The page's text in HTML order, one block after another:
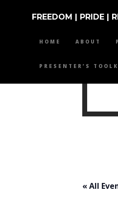
FREEDOM | PRIDE |
HOME ABOUT
PRESENTER’S
« All